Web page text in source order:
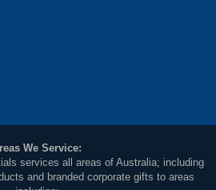
We Service:
services all areas of Australia; including
and branded corporate gifts to areas